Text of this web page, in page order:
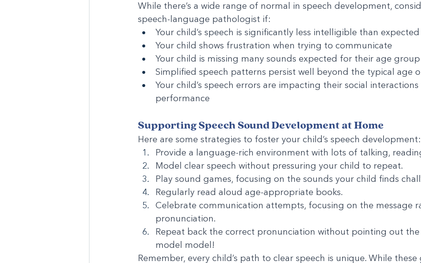
While there’s a wide range of normal in speech development,
speech-language pathologist if:
Your child’s speech is significantly less intelligible than
Your child shows frustration when trying to communicate
Your child is missing many sounds expected for their age group
Simplified speech patterns persist well beyond the typical age
Your child’s speech errors are impacting their social
performance
Supporting Speech Sound Development at Home
Here are some strategies to foster your child’s speech development:
Provide a language-rich environment with lots of talking,
Model clear speech without pressuring your child to repeat.
Play sound games, focusing on the sounds your child finds
Regularly read aloud age-appropriate books.
Celebrate communication attempts, focusing on the message
pronunciation.
Repeat back the correct pronunciation without pointing out the
model model!
Remember, every child’s path to clear speech is unique. While